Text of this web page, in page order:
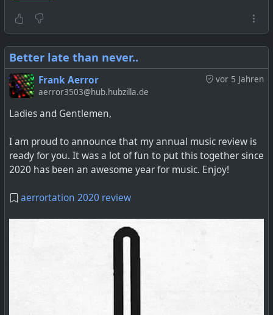
Better late than never..
vor 5 Jahren
Frank Aerror
aerror3503@hub.hubzilla.de
Ladies and Gentlemen,
I am proud to announce that my annual music review is
ready for you. It was a lot of fun to put this together since
2020 has been an awesome year for music. Enjoy!
aerrortation 2020 review